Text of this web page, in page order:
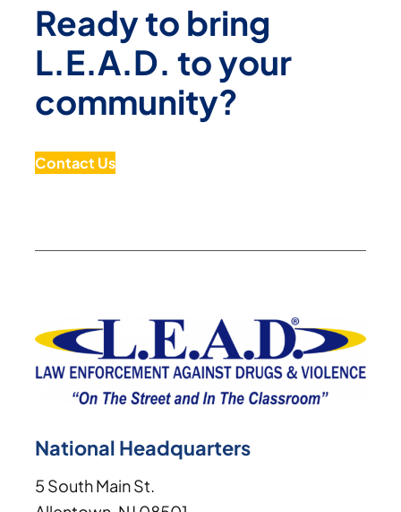
Ready to bring
L.E.A.D. to your
community?
Contact Us
National Headquarters
5 South Main St.